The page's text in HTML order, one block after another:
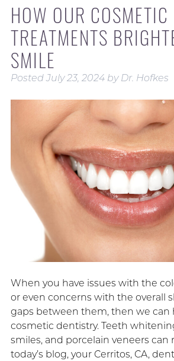
HOW OUR COSMETIC
TREATMENTS
SMILE
PostedJuly 23, 2024 by Dr. Hofkes
When you have issues with the
or even concerns with the overall
gaps between them, then we can
cosmetic dentistry. Teeth
smiles, and porcelain veneers can
today’s blog, your Cerritos, CA,